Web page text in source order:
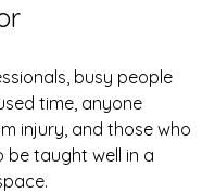
busy people
time, anyone
injury, and those who
be taught well in a